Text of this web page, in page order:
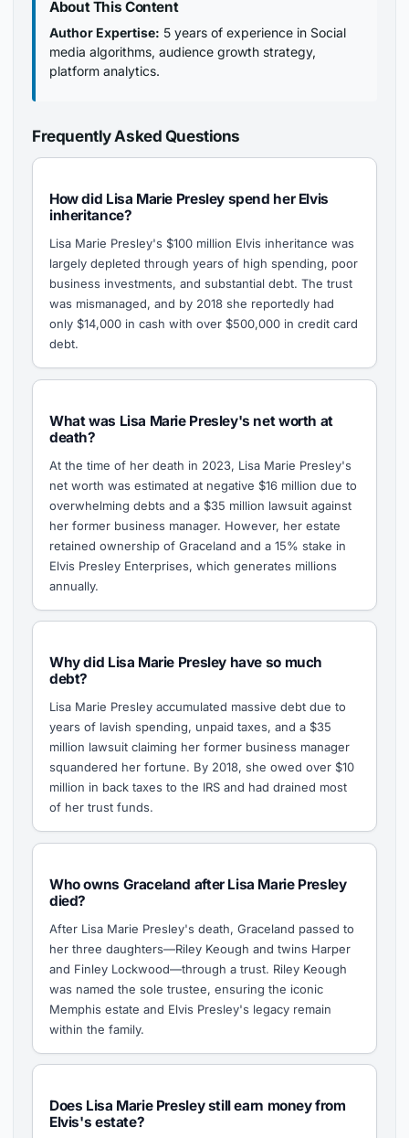
About This Content
Author Expertise: 5 years of experience in Social
media algorithms, audience growth strategy,
platform analytics.
Frequently Asked Questions
How did Lisa Marie Presley spend her Elvis
inheritance?
Lisa Marie Presley's $100 million Elvis inheritance was
largely depleted through years of high spending, poor
business investments, and substantial debt. The trust
was mismanaged, and by 2018 she reportedly had
only $14,000 in cash with over $500,000 in credit card
debt.
What was Lisa Marie Presley's net worth at
death?
At the time of her death in 2023, Lisa Marie Presley's
net worth was estimated at negative $16 million due to
overwhelming debts and a $35 million lawsuit against
her former business manager. However, her estate
retained ownership of Graceland and a 15% stake in
Elvis Presley Enterprises, which generates millions
annually.
Why did Lisa Marie Presley have so much
debt?
Lisa Marie Presley accumulated massive debt due to
years of lavish spending, unpaid taxes, and a $35
million lawsuit claiming her former business manager
squandered her fortune. By 2018, she owed over $10
million in back taxes to the IRS and had drained most
of her trust funds.
Who owns Graceland after Lisa Marie Presley
died?
After Lisa Marie Presley's death, Graceland passed to
her three daughters—Riley Keough and twins Harper
and Finley Lockwood—through a trust. Riley Keough
was named the sole trustee, ensuring the iconic
Memphis estate and Elvis Presley's legacy remain
within the family.
Does Lisa Marie Presley still earn money from
Elvis's estate?